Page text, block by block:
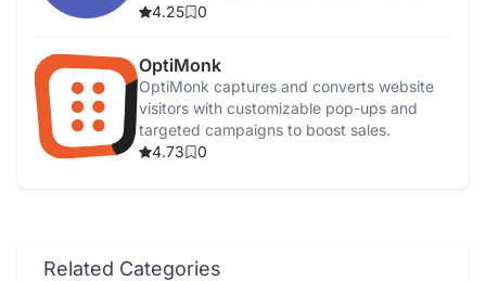
channel reporting.
4.25 0
OptiMonk
OptiMonk captures and converts website
visitors with customizable pop-ups and
targeted campaigns to boost sales.
4.73
0
Related Categories